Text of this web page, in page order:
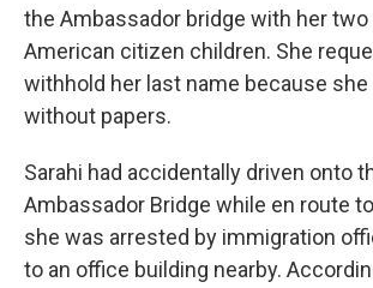
the Ambassador bridge with her two
American citizen children. She
withhold her last name because she
without papers.
Sarahi had accidentally driven onto
Ambassador Bridge while en route
she was arrested by immigration
to an office building nearby.